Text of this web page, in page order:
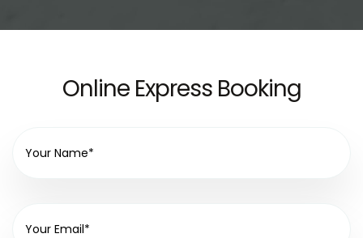
Online Express Booking